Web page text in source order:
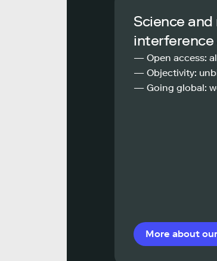
Science
— Open access:
— Objectivity:
— Going global:
More about